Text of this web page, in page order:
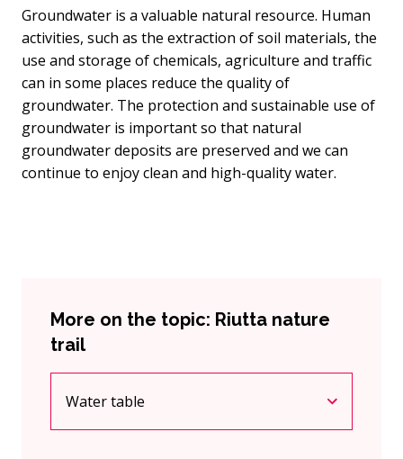
Groundwater is a valuable natural resource. Human
activities, such as the extraction of soil materials, the
use and storage of chemicals, agriculture and traffic
can in some places reduce the quality of
groundwater. The protection and sustainable use of
groundwater is important so that natural
groundwater deposits are preserved and we can
continue to enjoy clean and high-quality water.
More on the topic: Riutta nature
trail
Current page
Water table
Click to access the menu